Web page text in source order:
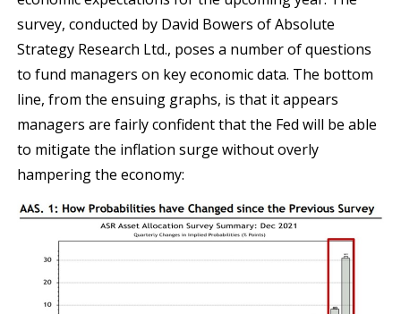
survey, conducted by David Bowers of Absolute
Strategy Research Ltd., poses a number of questions
to fund managers on key economic data. The bottom
line, from the ensuing graphs, is that it appears
managers are fairly confident that the Fed will be able
to mitigate the inflation surge without overly
hampering the economy: